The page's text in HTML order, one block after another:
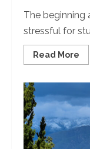
The beginning
stressful for
Read More